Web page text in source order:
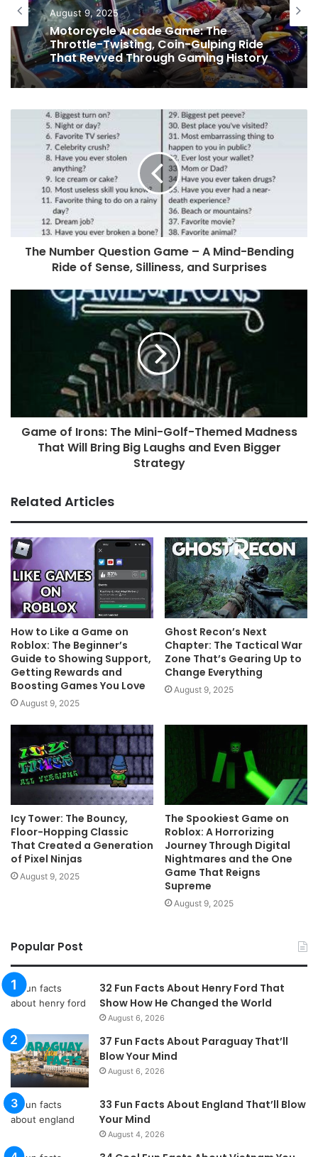
August 9, 2025
Game Pigeon Hacks: The Ultimate
Guide to Outsmarting Friends,
Winning Games, and Becoming a
Tap-to-Win Legend
The Number Question Game – A Mind-Bending
Ride of Sense, Silliness, and Surprises
Game of Irons: The Mini-Golf-Themed Madness
That Will Bring Big Laughs and Even Bigger
Strategy
Related Articles
How to Like a Game on
Roblox: The Beginner’s
Guide to Showing Support,
Getting Rewards and
Boosting Games You Love
August 9, 2025
Ghost Recon’s Next
Chapter: The Tactical War
Zone That’s Gearing Up to
Change Everything
August 9, 2025
Icy Tower: The Bouncy,
Floor-Hopping Classic
That Created a Generation
of Pixel Ninjas
August 9, 2025
The Spookiest Game on
Roblox: A Horrorizing
Journey Through Digital
Nightmares and the One
Game That Reigns
Supreme
August 9, 2025
Popular Post
32 Fun Facts About Henry Ford That
Show How He Changed the World
August 6, 2026
37 Fun Facts About Paraguay That’ll
Blow Your Mind
August 6, 2026
33 Fun Facts About England That’ll Blow
Your Mind
August 4, 2026